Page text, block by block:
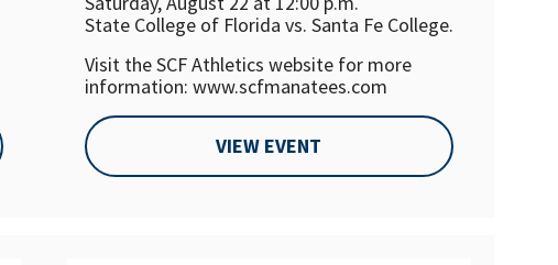
State College of Florida vs. Santa Fe College.
Visit the SCF Athletics website for more
information: www.scfmanatees.com
VIEW EVENT